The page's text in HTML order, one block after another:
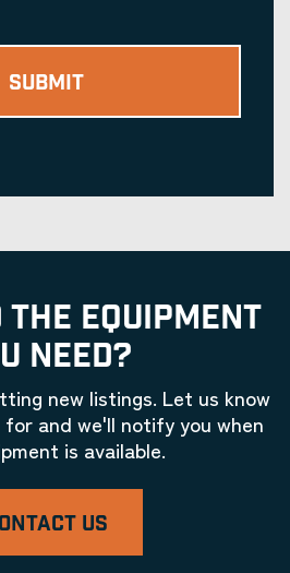
EQUIPMENT
NEED?
new listings. Let us know
and we'll notify you when
is available.
US